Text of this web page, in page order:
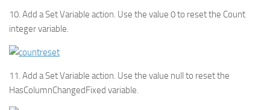
10. Add a Set Variable action. Use the value 0 to reset the Count
integer variable.
11. Add a Set Variable action. Use the value null to reset the
HasColumnChangedFixed variable.